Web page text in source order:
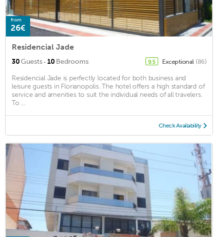
from
26€
Residencial Jade
30Guests · 10 Bedrooms 9.5 Exceptional (86)
Residencial Jade is perfectly located for both business and
leisure guests in Florianopolis. The hotel offers a high standard of
service and amenities to suit the individual needs of all travelers.
To ...
Check Availability